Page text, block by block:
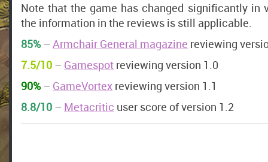
Note that the game has changed significantly in
the information in the reviews is still applicable.
85%– Armchair General magazine reviewing
7.5/10 – Gamespot reviewing version 1.0
90%– GameVortex reviewing version 1.1
8.8/10 – Metacritic user score of version 1.2